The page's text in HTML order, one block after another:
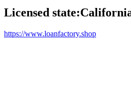
Licensed state:
https://www.loanfactory.shop